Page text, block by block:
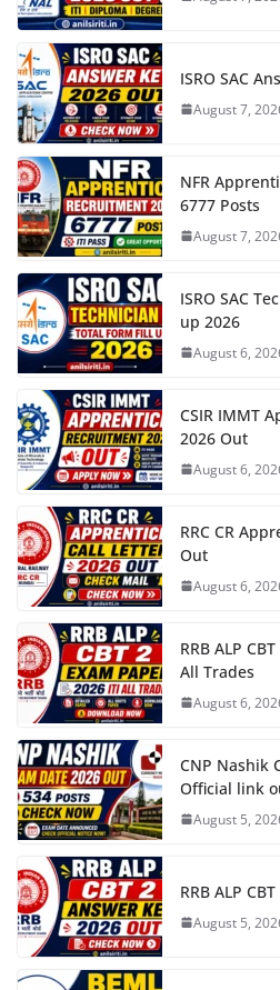
ISRO SAC
August 7,
NFR
6777 Posts
August 7,
ISRO SAC
up 2026
August 6,
CSIR IMMT
2026 Out
August 6,
RRC CR
Out
August 6,
RRB ALP
All Trades
August 6,
CNP Nashik
Official link
August 5,
RRB ALP
August 5,